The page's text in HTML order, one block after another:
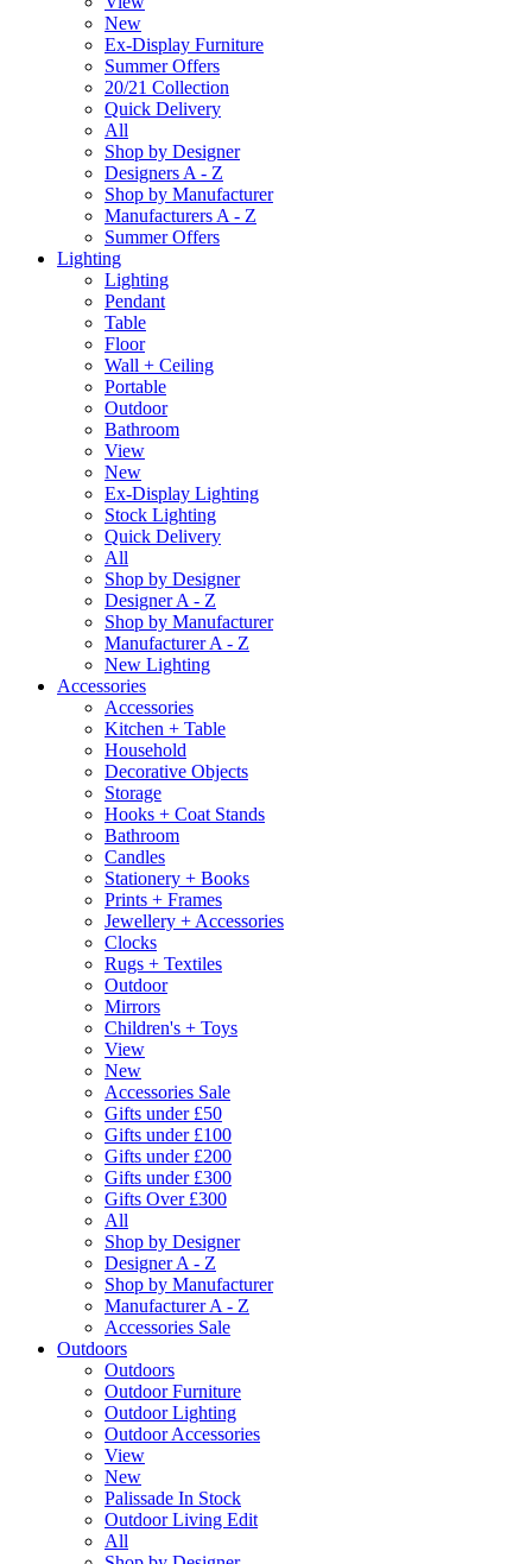
New
Ex-Display Furniture
Summer Offers
20/21 Collection
Quick Delivery
All
Shop by Designer
Designers A - Z
Shop by Manufacturer
Manufacturers A - Z
Summer Offers
Lighting
Lighting
Pendant
Table
Floor
Wall + Ceiling
Portable
Outdoor
Bathroom
View
New
Ex-Display Lighting
Stock Lighting
Quick Delivery
All
Shop by Designer
Designer A - Z
Shop by Manufacturer
Manufacturer A - Z
New Lighting
Accessories
Accessories
Kitchen + Table
Household
Decorative Objects
Storage
Hooks + Coat Stands
Bathroom
Candles
Stationery + Books
Prints + Frames
Jewellery + Accessories
Clocks
Rugs + Textiles
Outdoor
Mirrors
Children's + Toys
View
New
Accessories Sale
Gifts under £50
Gifts under £100
Gifts under £200
Gifts under £300
Gifts Over £300
All
Shop by Designer
Designer A - Z
Shop by Manufacturer
Manufacturer A - Z
Accessories Sale
Outdoors
Outdoors
Outdoor Furniture
Outdoor Lighting
Outdoor Accessories
View
New
Palissade In Stock
Outdoor Living Edit
All